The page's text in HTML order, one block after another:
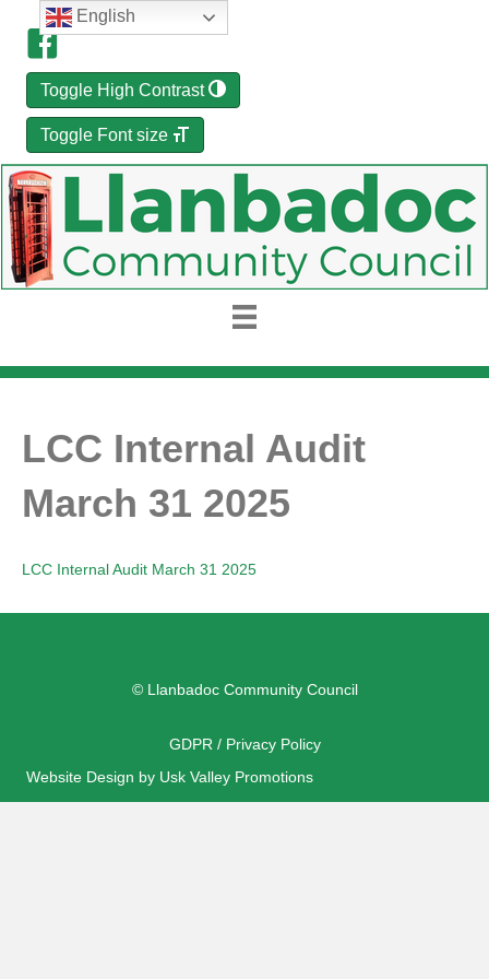
Toggle High Contrast
Toggle Font size
LCC Internal Audit
March 31 2025
LCC Internal Audit March 31 2025
© Llanbadoc Community Council
GDPR / Privacy Policy
Website Design by Usk Valley Promotions
English